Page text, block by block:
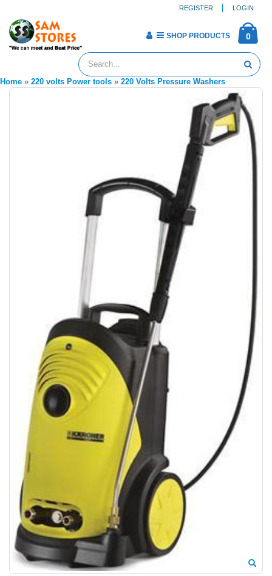
REGISTER LOGIN
0
SHOP PRODUCTS
Home » 220 volts Power tools » 220 Volts Pressure Washers